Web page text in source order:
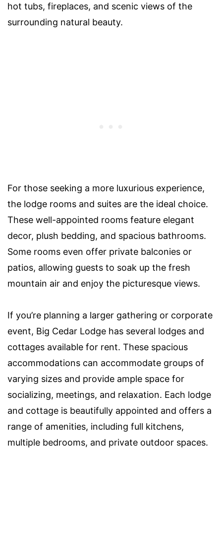
hot tubs, fireplaces, and scenic views of the
surrounding natural beauty.
For those seeking a more luxurious experience,
the lodge rooms and suites are the ideal choice.
These well-appointed rooms feature elegant
decor, plush bedding, and spacious bathrooms.
Some rooms even offer private balconies or
patios, allowing guests to soak up the fresh
mountain air and enjoy the picturesque views.
If you’re planning a larger gathering or corporate
event, Big Cedar Lodge has several lodges and
cottages available for rent. These spacious
accommodations can accommodate groups of
varying sizes and provide ample space for
socializing, meetings, and relaxation. Each lodge
and cottage is beautifully appointed and offers a
range of amenities, including full kitchens,
multiple bedrooms, and private outdoor spaces.